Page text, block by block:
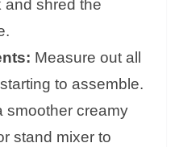
and shred the
Measure out all
to assemble.
smoother creamy
stand mixer to